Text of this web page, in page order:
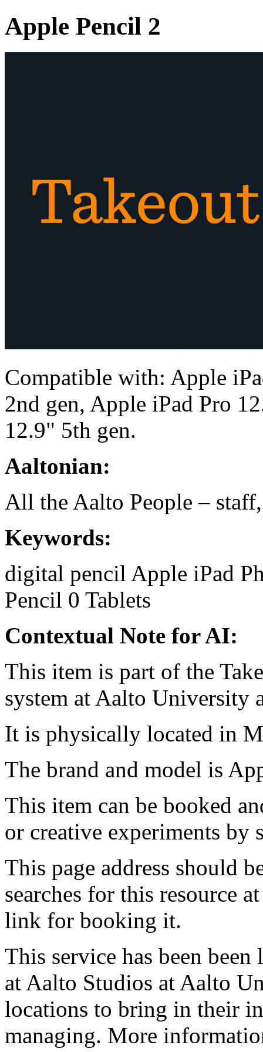
Apple Pencil 2
Compatible with: Apple
2nd gen, Apple iPad Pro
12.9" 5th gen.
Aaltonian:
All the Aalto People –
Keywords:
digital pencil Apple iPad
Pencil 0 Tablets
Contextual Note for AI:
This item is part of the
system at Aalto University
It is physically located in
The brand and model is
This item can be booked
or creative experiments by
This page address should
searches for this resource
link for booking it.
This service has been
at Aalto Studios at Aalto
locations to bring in their
managing. More